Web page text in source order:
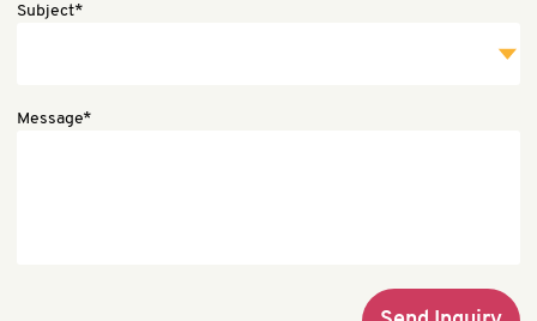
Subject*
Message*